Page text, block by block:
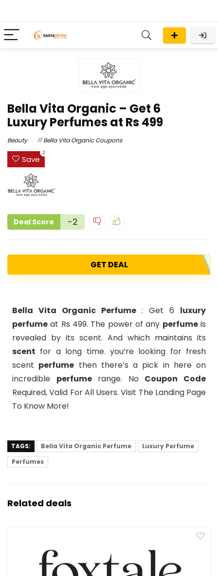
Bella Vita Organic – Get 6
Luxury Perfumes at Rs 499
Beauty Bella Vita Organic Coupons
Save
2
Deal Score -2
GET DEAL
Bella Vita Organic Perfume: Get 6 luxury
perfume at Rs 499. The power of any perfumeis
revealed by its scent. And which maintains its
scent for a long time. you’re looking for fresh
scent perfume then there’s a pick in here on
incredible perfumerange. No Coupon Code
Required, Valid For All Users. Visit The Landing Page
To Know More!
TAGS: Bella Vita Organic Perfume
Luxury Perfume
Perfumes
Related deals